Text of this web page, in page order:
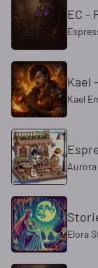
EC -
Kael
Kael
Elora